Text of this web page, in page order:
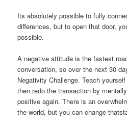
Its absolutely possible to fully
differences, but to open that door,
possible.
A negative attitude is the fastest
conversation, so over the next 30
Negativity Challenge. Teach
then redo the transaction by
positive again. There is an
the world, but you can change